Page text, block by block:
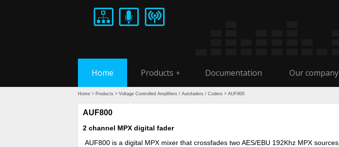
Home Products + Documentation Our company
Home > Products > Voltage Controlled Amplifiers / Autofaders / Coders > AUF800
AUF800
2 channel MPX digital fader
AUF800 is a digital MPX mixer that crossfades two AES/EBU 192Khz MPX sources.